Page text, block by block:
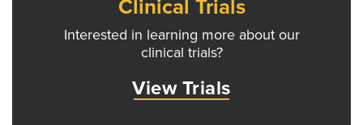
Clinical Trials
Interested in learning more about our
clinical trials?
View Trials